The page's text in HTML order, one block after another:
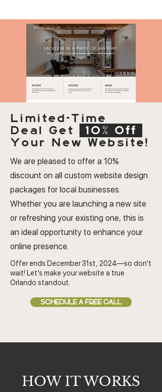
Limited-Time
Deal Get
10% Off
Your New Website!
We are pleased to offer a 10%
discount on all custom website design
packages for local businesses.
Whether you are launching a new site
or refreshing your existing one, this is
an ideal opportunity to enhance your
online presence.
Offer ends December 31st, 2024—so don’t
wait! Let’s make your website a true
Orlando standout.
SCHEDULE A FREE CALL
HOW IT WORKS